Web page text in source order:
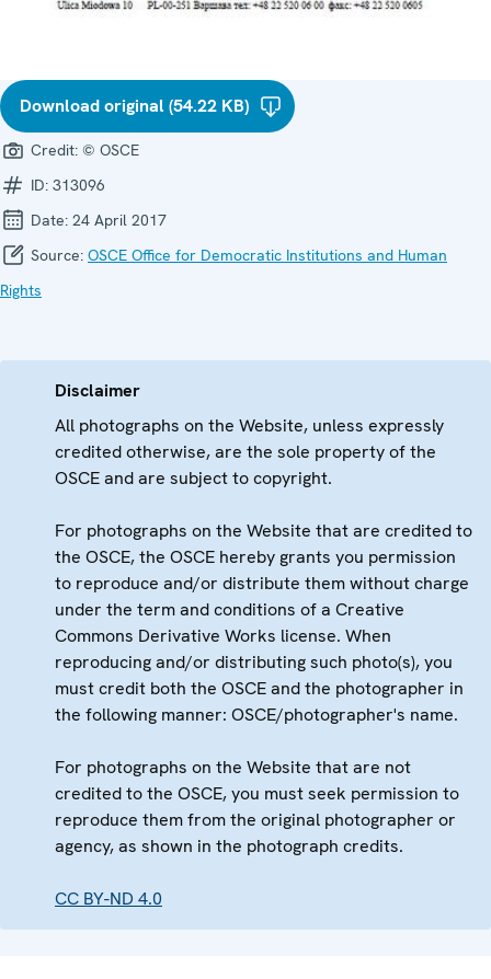
Download original (54.22 KB)
Credit: © OSCE
ID: 313096
Date: 24 April 2017
Source: OSCE Office for Democratic Institutions and Human
Rights
Disclaimer
All photographs on the Website, unless expressly
credited otherwise, are the sole property of the
OSCE and are subject to copyright.
For photographs on the Website that are credited to
the OSCE, the OSCE hereby grants you permission
to reproduce and/or distribute them without charge
under the term and conditions of a Creative
Commons Derivative Works license. When
reproducing and/or distributing such photo(s), you
must credit both the OSCE and the photographer in
the following manner: OSCE/photographer's name.
For photographs on the Website that are not
credited to the OSCE, you must seek permission to
reproduce them from the original photographer or
agency, as shown in the photograph credits.
CC BY-ND 4.0